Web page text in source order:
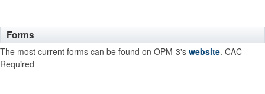
Forms
The most current forms can be found on OPM-3's website. CAC
Required